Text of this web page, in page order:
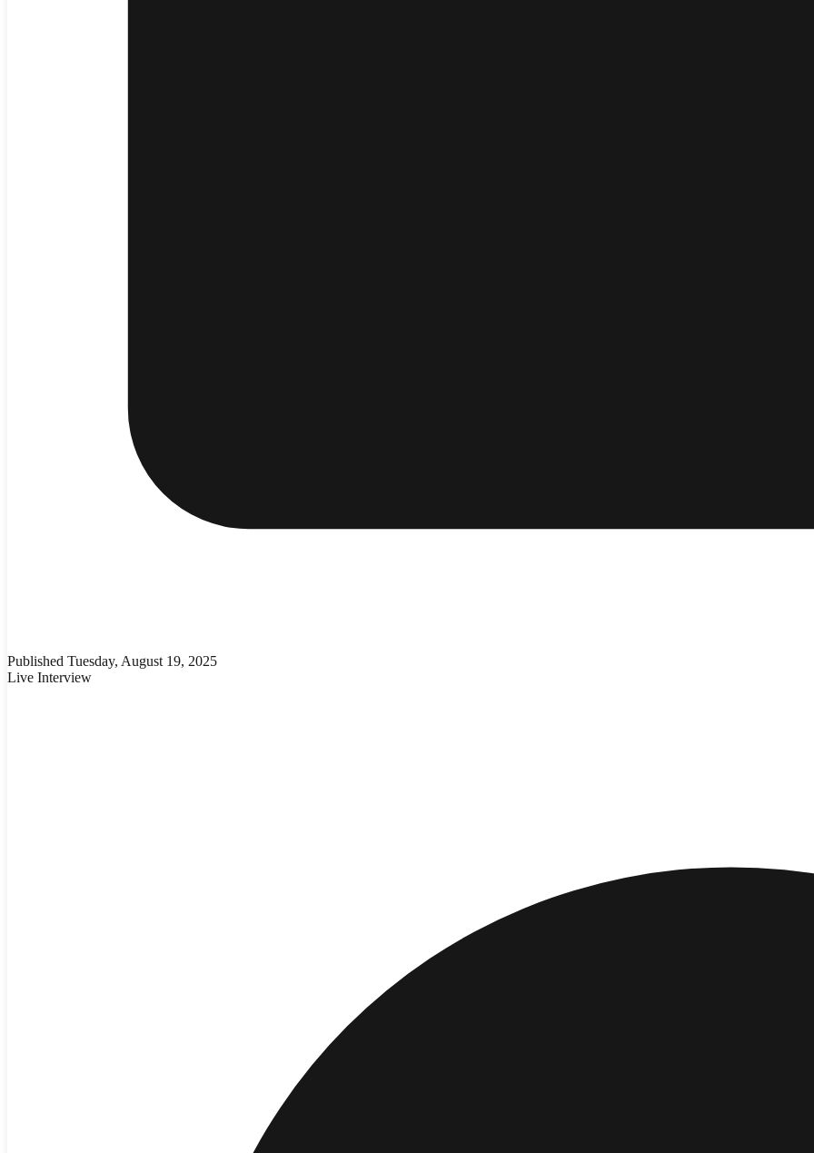
Published Tuesday, August 19, 2025
Live Interview